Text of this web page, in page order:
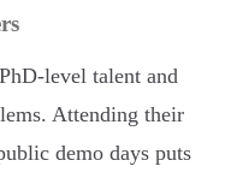
level talent and
Attending their
demo days puts